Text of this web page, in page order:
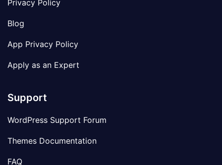
Privacy Policy
Blog
App Privacy Policy
Apply as an Expert
Support
WordPress Support Forum
Themes Documentation
FAQ